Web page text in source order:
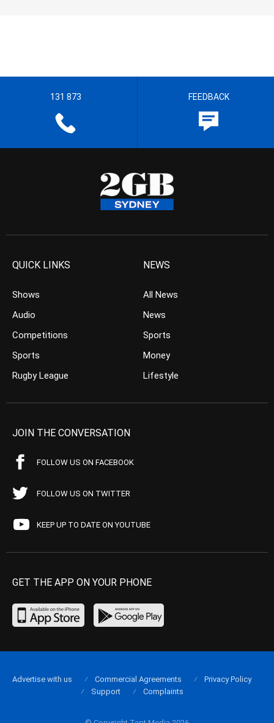
131 873 FEEDBACK
QUICK LINKS
Shows
Audio
Competitions
Sports
Rugby League
NEWS
All News
News
Sports
Money
Lifestyle
JOIN THE CONVERSATION
FOLLOW US ON FACEBOOK
FOLLOW US ON TWITTER
KEEP UP TO DATE ON YOUTUBE
GET THE APP ON YOUR PHONE
Advertise with us Commercial Agreements
Privacy Policy
Support
Complaints